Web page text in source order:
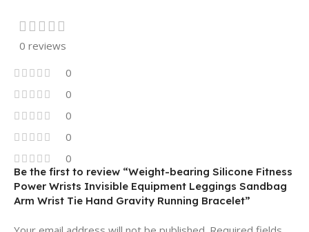
0 reviews
0
0
0
0
0
Be the first to review “Weight-bearing Silicone Fitness
Power Wrists Invisible Equipment Leggings Sandbag
Arm Wrist Tie Hand Gravity Running Bracelet”